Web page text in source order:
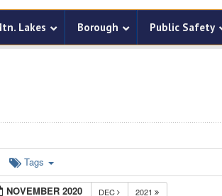
Lakes Borough Public Safety
Tags
NOVEMBER 2020 DEC 2021